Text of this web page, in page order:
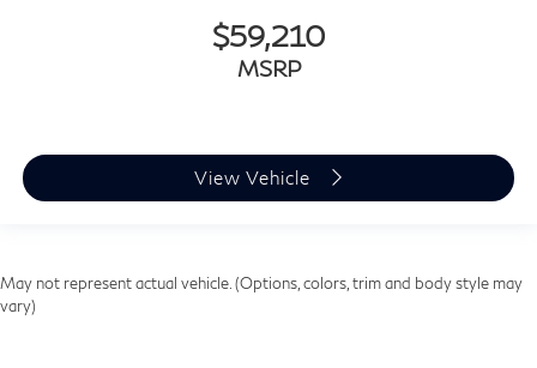
$59,210
MSRP
View Vehicle
May not represent actual vehicle. (Options, colors, trim and body style may
vary)